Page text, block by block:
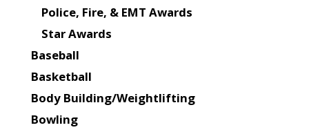
Police, Fire, & EMT Awards
Star Awards
Baseball
Basketball
Body Building/Weightlifting
Bowling